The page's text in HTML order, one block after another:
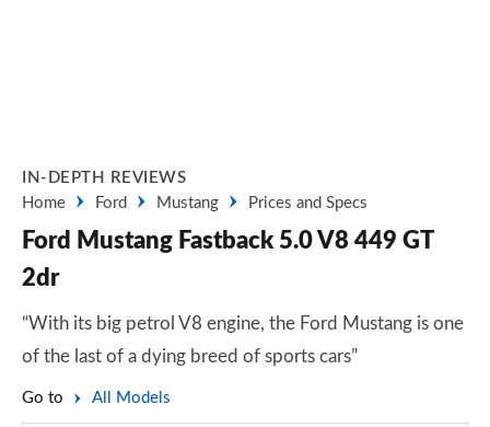
IN-DEPTH REVIEWS
Home
Ford Mustang Prices and Specs
Ford Mustang Fastback 5.0 V8 449 GT
2dr
“With its big petrol V8 engine, the Ford Mustang is one
of the last of a dying breed of sports cars”
Go to All Models